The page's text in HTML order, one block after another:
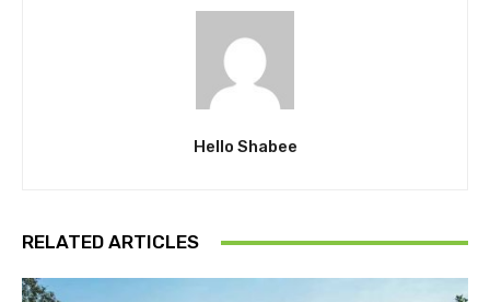
Hello Shabee
RELATED ARTICLES